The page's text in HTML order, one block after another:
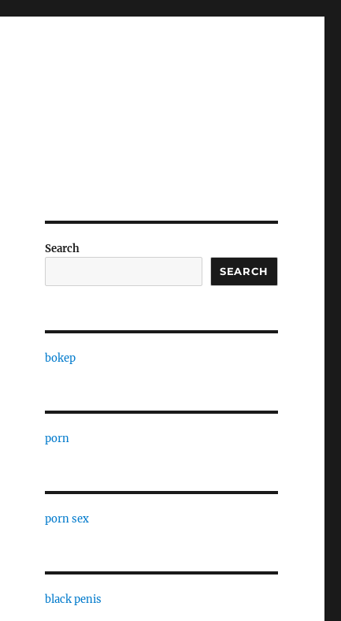
Search
SEARCH
bokep
porn
porn sex
black penis